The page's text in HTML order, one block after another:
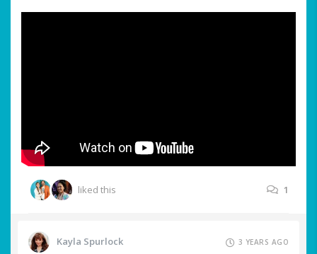
liked this 1
Kayla Spurlock 3 YEARS AGO